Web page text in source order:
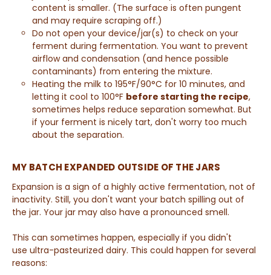
content is smaller. (The surface is often pungent
and may require scraping off.)
Do not open your device/jar(s) to check on your
ferment during fermentation. You want to prevent
airflow and condensation (and hence possible
contaminants) from entering the mixture.
Heating the milk to 195°F/90°C for 10 minutes, and
letting it cool to 100°F before starting the recipe,
sometimes helps reduce separation somewhat. But
if your ferment is nicely tart, don't worry too much
about the separation.
MY BATCH EXPANDED OUTSIDE OF THE JARS
Expansion is a sign of a highly active fermentation, not of
inactivity. Still, you don't want your batch spilling out of
the jar. Your jar may also have a pronounced smell.
This can sometimes happen, especially if you didn't
use ultra-pasteurized dairy. This could happen for several
reasons: